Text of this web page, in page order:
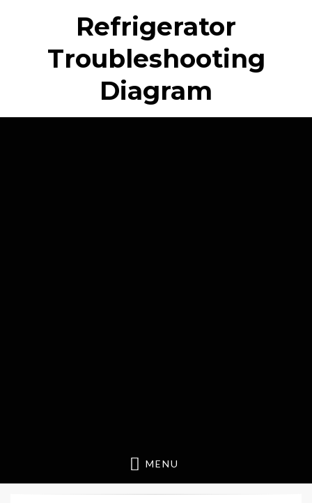
Refrigerator
Troubleshooting
Diagram
MENU